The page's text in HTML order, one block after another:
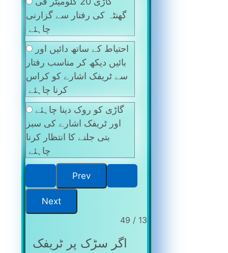
گھنٹہ کی رفتار سے گزارنی
چاہئے
احتیاط کے ساتھ دائیں اور
بائیں دیکھ کر مناسب رفتار
سے ٹریفک اشارے کو کراس
کرنا چاہئے
گاڑی کو روک دینا چاہئے
اور ٹریفک اشارے کی سبز
بتی جلنے کا انتظار کرنا
چاہئے
13 / 49
اگر سڑک پر ٹریفک